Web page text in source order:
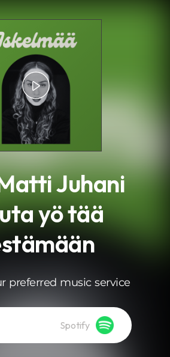
Juhani
yö tää
preferred music service
Spotify